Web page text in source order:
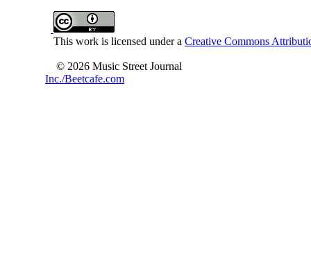
This work is licensed under a Creative Commons
© 2026 Music Street Journal
Inc./Beetcafe.com